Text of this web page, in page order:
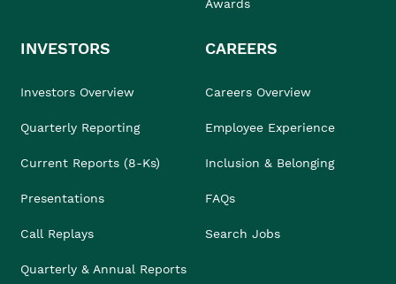
Awards
INVESTORS
Investors Overview
Quarterly Reporting
Current Reports (8-Ks)
Presentations
Call Replays
Quarterly & Annual Reports
CAREERS
Careers Overview
Employee Experience
Inclusion & Belonging
FAQs
Search Jobs